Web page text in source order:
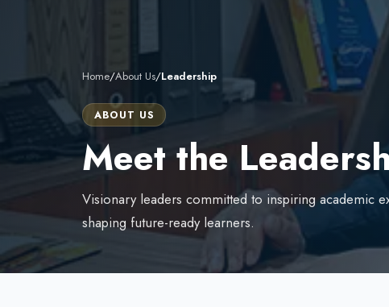
Home/About Us/Leadership
ABOUT US
Meet the
Visionary leaders committed to inspiring academic
shaping future-ready learners.